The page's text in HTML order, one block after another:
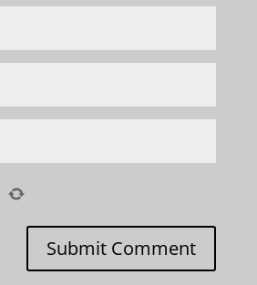
Submit Comment